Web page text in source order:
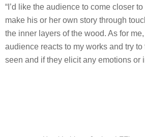
“I’d like the audience to come closer
make his or her own story through
the inner layers of the wood. As for
audience reacts to my works and try
seen and if they elicit any emotions or